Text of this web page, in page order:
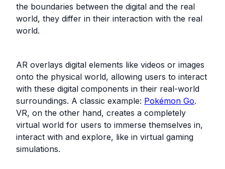
the boundaries between the digital and the real
world, they differ in their interaction with the real
world.
AR overlays digital elements like videos or images
onto the physical world, allowing users to interact
with these digital components in their real-world
surroundings. A classic example: Pokémon Go.
VR, on the other hand, creates a completely
virtual world for users to immerse themselves in,
interact with and explore, like in virtual gaming
simulations.